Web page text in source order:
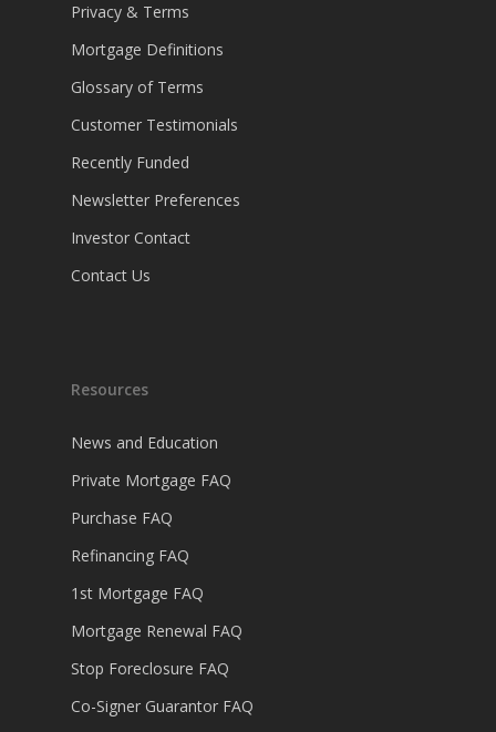
Privacy & Terms
Mortgage Definitions
Glossary of Terms
Customer Testimonials
Recently Funded
Newsletter Preferences
Investor Contact
Contact Us
Resources
News and Education
Private Mortgage FAQ
Purchase FAQ
Refinancing FAQ
1st Mortgage FAQ
Mortgage Renewal FAQ
Stop Foreclosure FAQ
Co-Signer Guarantor FAQ